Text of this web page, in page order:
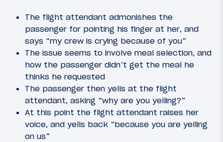
The flight attendant admonishes the
passenger for pointing his finger at her, and
says “my crew is crying because of you”
The issue seems to involve meal selection, and
how the passenger didn’t get the meal he
thinks he requested
The passenger then yells at the flight
attendant, asking “why are you yelling?”
At this point the flight attendant raises her
voice, and yells back “because you are yelling
on us”